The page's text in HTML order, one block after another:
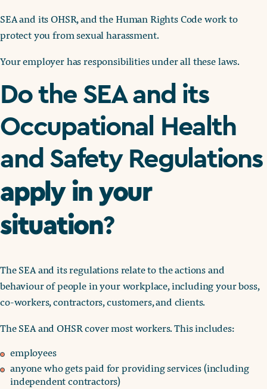
SEA and its OHSR, and the Human Rights Code work to
protect you from sexual harassment.
Your employer has responsibilities under all these laws.
Do the SEA and its
Occupational Health
and Safety Regulations
apply in your
situation?
The SEA and its regulations relate to the actions and
behaviour of people in your workplace, including your boss,
co-workers, contractors, customers, and clients.
The SEA and OHSR cover most workers. This includes:
employees
anyone who gets paid for providing services (including
independent contractors)